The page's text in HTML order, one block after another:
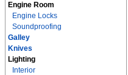
Engine Room
Engine Locks
Soundproofing
Galley
Knives
Lighting
Interior